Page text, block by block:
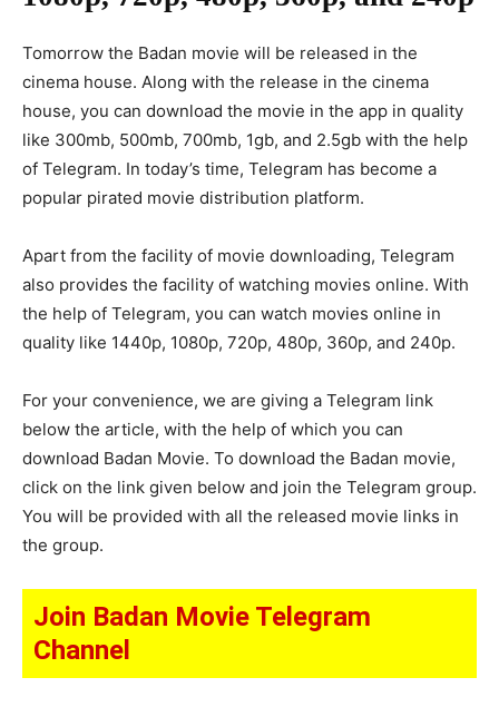
Tomorrow the Badan movie will be released in the
cinema house. Along with the release in the cinema
house, you can download the movie in the app in quality
like 300mb, 500mb, 700mb, 1gb, and 2.5gb with the help
of Telegram. In today’s time, Telegram has become a
popular pirated movie distribution platform.
Apart from the facility of movie downloading, Telegram
also provides the facility of watching movies online. With
the help of Telegram, you can watch movies online in
quality like 1440p, 1080p, 720p, 480p, 360p, and 240p.
For your convenience, we are giving a Telegram link
below the article, with the help of which you can
download Badan Movie. To download the Badan movie,
click on the link given below and join the Telegram group.
You will be provided with all the released movie links in
the group.
Join Badan Movie Telegram
Channel